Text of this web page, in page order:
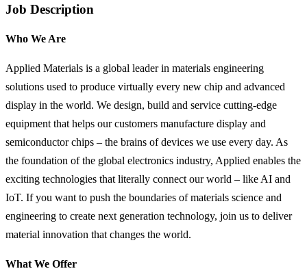
Job Description
Who We Are
Applied Materials is a global leader in materials engineering
solutions used to produce virtually every new chip and advanced
display in the world. We design, build and service cutting-edge
equipment that helps our customers manufacture display and
semiconductor chips – the brains of devices we use every day. As
the foundation of the global electronics industry, Applied enables the
exciting technologies that literally connect our world – like AI and
IoT. If you want to push the boundaries of materials science and
engineering to create next generation technology, join us to deliver
material innovation that changes the world.
What We Offer